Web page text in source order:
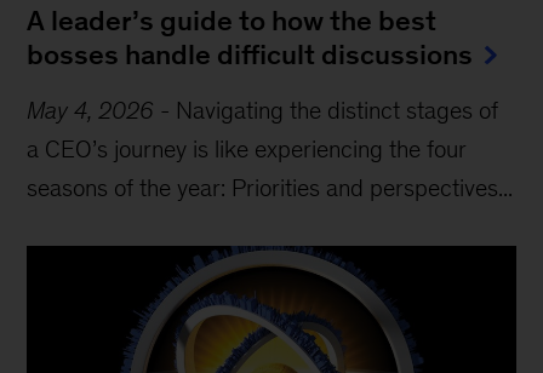
A leader’s guide to how the best
bosses handle difficult discussions
May 4, 2026 - Navigating the distinct stages of
a CEO’s journey is like experiencing the four
seasons of the year: Priorities and perspectives...